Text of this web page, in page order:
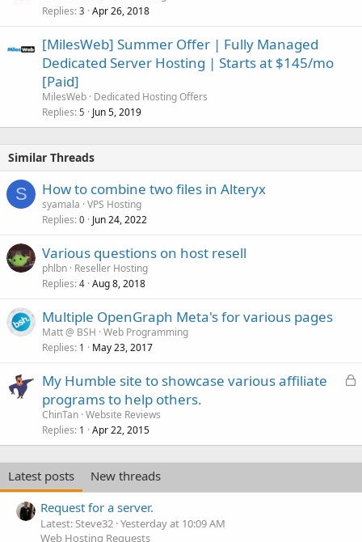
Replies 3 Apr 26, 2018
[MilesWeb] Summer Offer | Fully Managed
Dedicated Server Hosting | Starts at $145/mo
[Paid]
MilesWeb Dedicated Hosting Offers
Replies 5 Jun 5, 2019
Similar Threads
S How to combine two files in Alteryx
syamala VPS Hosting
Replies 0 Jun 24, 2022
Various questions on host resell
phlbn Reseller Hosting
Replies 4 Aug 8, 2018
Multiple OpenGraph Meta's for various pages
Matt @ BSH Web Programming
Replies 1 May 23, 2017
L
e
d
My Humble site to showcase various affiliate
programs to help others.
ChinTan Website Reviews
Replies 1 Apr 22, 2015
Latest posts
New threads
Request for a server.
Latest: Steve32 Yesterday at 10:09 AM
Web Hosting Requests